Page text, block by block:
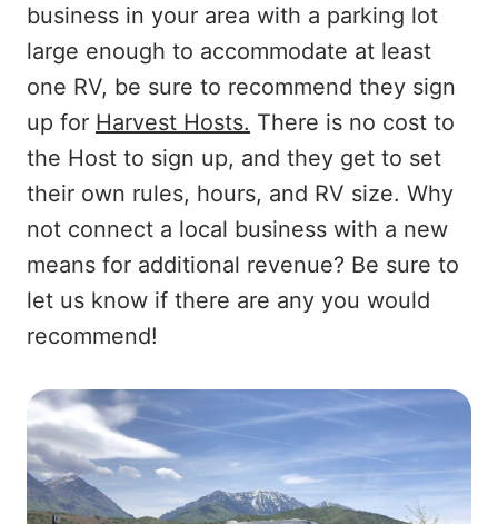
business in your area with a parking lot
large enough to accommodate at least
one RV, be sure to recommend they sign
up for Harvest Hosts. There is no cost to
the Host to sign up, and they get to set
their own rules, hours, and RV size. Why
not connect a local business with a new
means for additional revenue? Be sure to
let us know if there are any you would
recommend!